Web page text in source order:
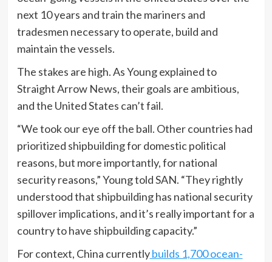
next 10 years and train the mariners and
tradesmen necessary to operate, build and
maintain the vessels.
The stakes are high. As Young explained to
Straight Arrow News, their goals are ambitious,
and the United States can’t fail.
“We took our eye off the ball. Other countries had
prioritized shipbuilding for domestic political
reasons, but more importantly, for national
security reasons,” Young told SAN. “They rightly
understood that shipbuilding has national security
spillover implications, and it’s really important for a
country to have shipbuilding capacity.”
For context, China currentlybuilds 1,700 ocean-